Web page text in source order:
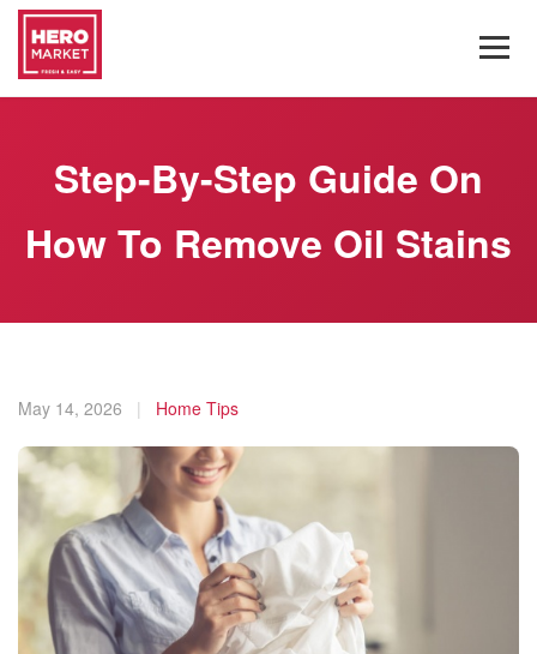
Step-By-Step Guide On
How To Remove Oil Stains
May 14, 2026 | Home Tips